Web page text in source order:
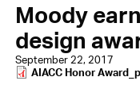
Moody
design
September 22, 2017
Document
AIACC Honor